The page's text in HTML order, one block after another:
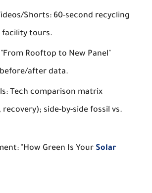
Shorts: 60-second recycling
facility tours.
"From Rooftop to New Panel"
after data.
: Tech comparison matrix
side-by-side fossil vs.
: "How Green Is Your Solar